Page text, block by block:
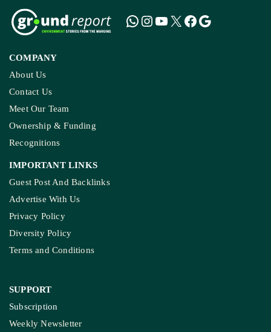
COMPANY
About Us
Contact Us
Meet Our Team
Ownership & Funding
Recognitions
IMPORTANT LINKS
Guest Post And Backlinks
Advertise With Us
Privacy Policy
Diversity Policy
Terms and Conditions
SUPPORT
Subscription
Weekly Newsletter